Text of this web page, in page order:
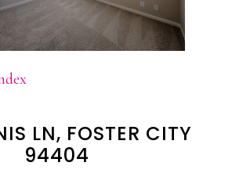
LN, FOSTER CITY
94404